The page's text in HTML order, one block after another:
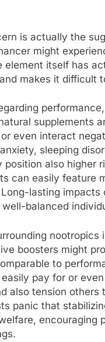
is actually the
might
element itself has
makes it
supplements
even interact
sleeping
also higher
can easily feature
lasting
balanced
boosters might
to
pay for or
also tension
panic that
encouraging